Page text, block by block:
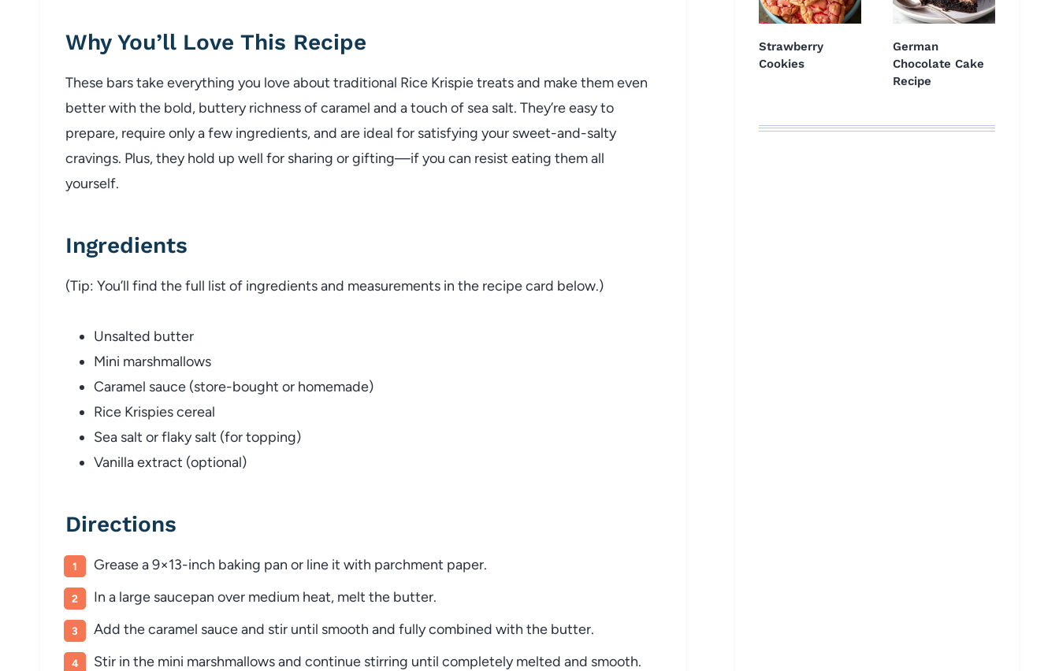
Why You’ll Love This Recipe
These bars take everything you love about traditional Rice Krispie treats and make them even
better with the bold, buttery richness of caramel and a touch of sea salt. They’re easy to
prepare, require only a few ingredients, and are ideal for satisfying your sweet-and-salty
cravings. Plus, they hold up well for sharing or gifting—if you can resist eating them all
yourself.
Ingredients
(Tip: You’ll find the full list of ingredients and measurements in the recipe card below.)
Unsalted butter
Mini marshmallows
Caramel sauce (store-bought or homemade)
Rice Krispies cereal
Sea salt or flaky salt (for topping)
Vanilla extract (optional)
Directions
Grease a 9×13-inch baking pan or line it with parchment paper.
In a large saucepan over medium heat, melt the butter.
Add the caramel sauce and stir until smooth and fully combined with the butter.
Stir in the mini marshmallows and continue stirring until completely melted and smooth.
Strawberry
Cookies
German
Chocolate Cake
Recipe